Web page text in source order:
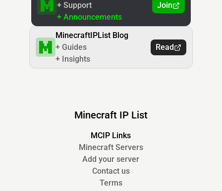
+ Support
+ Announcements
Join
MinecraftIPList Blog
+ Guides
+ Insights
Read
Minecraft IP List
MCIP Links
Minecraft Servers
Add your server
Contact us
Terms